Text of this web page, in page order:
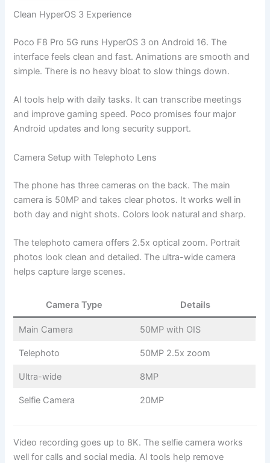
Clean HyperOS 3 Experience
Poco F8 Pro 5G runs HyperOS 3 on Android 16. The
interface feels clean and fast. Animations are smooth and
simple. There is no heavy bloat to slow things down.
AI tools help with daily tasks. It can transcribe meetings
and improve gaming speed. Poco promises four major
Android updates and long security support.
Camera Setup with Telephoto Lens
The phone has three cameras on the back. The main
camera is 50MP and takes clear photos. It works well in
both day and night shots. Colors look natural and sharp.
The telephoto camera offers 2.5x optical zoom. Portrait
photos look clean and detailed. The ultra-wide camera
helps capture large scenes.
Camera Type Details
Main Camera 50MP with OIS
Telephoto 50MP 2.5x zoom
Ultra-wide 8MP
Selfie Camera 20MP
Video recording goes up to 8K. The selfie camera works
well for calls and social media. AI tools help remove